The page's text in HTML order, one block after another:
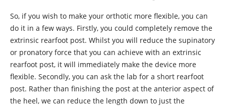
So, if you wish to make your orthotic more flexible, you can
do it in a few ways. Firstly, you could completely remove the
extrinsic rearfoot post. Whilst you will reduce the supinatory
or pronatory force that you can achieve with an extrinsic
rearfoot post, it will immediately make the device more
flexible. Secondly, you can ask the lab for a short rearfoot
post. Rather than finishing the post at the anterior aspect of
the heel, we can reduce the length down to just the